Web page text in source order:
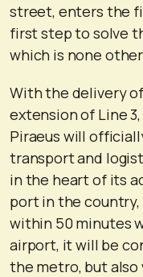
street, enters the
first step to solve
which is none
With the delivery
extension of Line
Piraeus will
transport and
in the heart of its
port in the
within 50 minutes
airport, it will be
the metro, but also